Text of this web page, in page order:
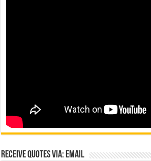
Receive Quotes via: Email